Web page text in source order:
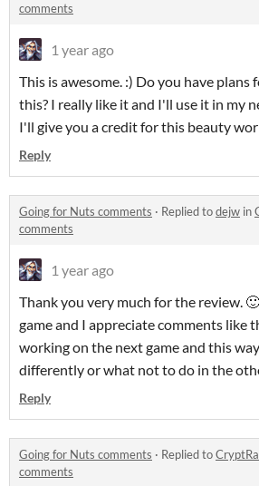
comments
1 year ago
This is awesome. :) Do you have plans
this? I really like it and I'll use it in my
I'll give you a credit for this beauty
Reply
Going for Nuts comments · Replied todejw in
comments
1 year ago
Thank you very much for the review.
game and I appreciate comments like
working on the next game and this
differently or what not to do in the
Reply
Going for Nuts comments · Replied to
comments